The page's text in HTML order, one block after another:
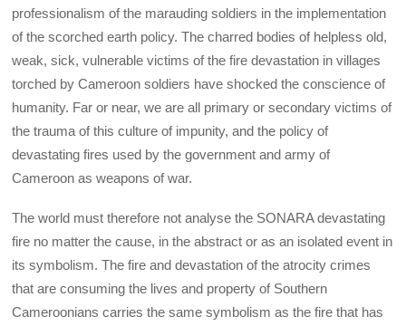
professionalism of the marauding soldiers in the implementation
of the scorched earth policy. The charred bodies of helpless old,
weak, sick, vulnerable victims of the fire devastation in villages
torched by Cameroon soldiers have shocked the conscience of
humanity. Far or near, we are all primary or secondary victims of
the trauma of this culture of impunity, and the policy of
devastating fires used by the government and army of
Cameroon as weapons of war.
The world must therefore not analyse the SONARA devastating
fire no matter the cause, in the abstract or as an isolated event in
its symbolism. The fire and devastation of the atrocity crimes
that are consuming the lives and property of Southern
Cameroonians carries the same symbolism as the fire that has